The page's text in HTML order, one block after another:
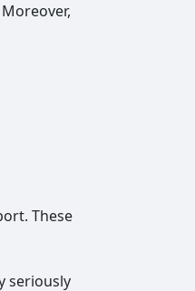
These
seriously